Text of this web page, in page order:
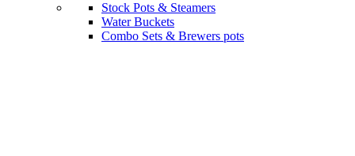
Stock Pots & Steamers
Water Buckets
Combo Sets & Brewers pots